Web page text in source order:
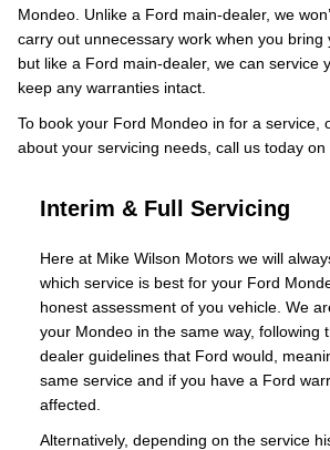
Mondeo. Unlike a Ford main-dealer, we
carry out unnecessary work when you bring
but like a Ford main-dealer, we can service
keep any warranties intact.
To book your Ford Mondeo in for a service,
about your servicing needs, call us today on
Interim & Full Servicing
Here at Mike Wilson Motors we will
which service is best for your Ford
honest assessment of you vehicle. We
your Mondeo in the same way, following
dealer guidelines that Ford would,
same service and if you have a Ford
affected.
Alternatively, depending on the service